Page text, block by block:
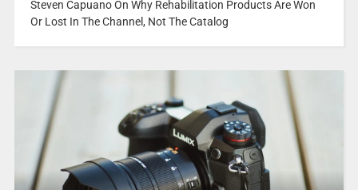
Steven Capuano On Why Rehabilitation Products Are Won
Or Lost In The Channel, Not The Catalog